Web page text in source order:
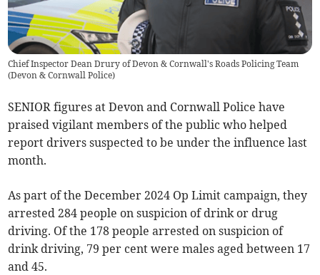
Chief Inspector Dean Drury of Devon & Cornwall's Roads Policing Team
(Devon & Cornwall Police)
SENIOR figures at Devon and Cornwall Police have
praised vigilant members of the public who helped
report drivers suspected to be under the influence last
month.
As part of the December 2024 Op Limit campaign, they
arrested 284 people on suspicion of drink or drug
driving. Of the 178 people arrested on suspicion of
drink driving, 79 per cent were males aged between 17
and 45.